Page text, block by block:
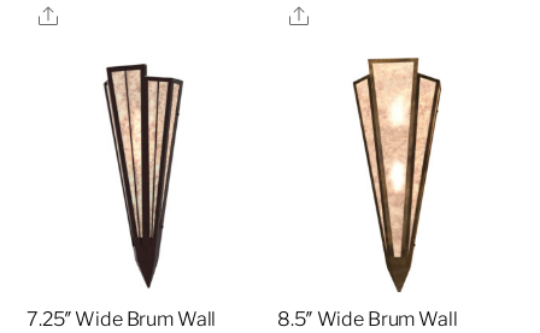
Share
Share
7.25″ Wide Brum Wall
8.5″ Wide Brum Wall